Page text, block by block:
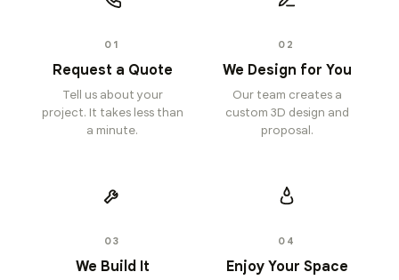
01
Request a Quote
Tell us about your
project. It takes less than
a minute.
02
We Design for You
Our team creates a
custom 3D design and
proposal.
03
We Build It
04
Enjoy Your Space